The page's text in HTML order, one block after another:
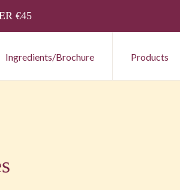
€45
Ingredients/Brochure Products